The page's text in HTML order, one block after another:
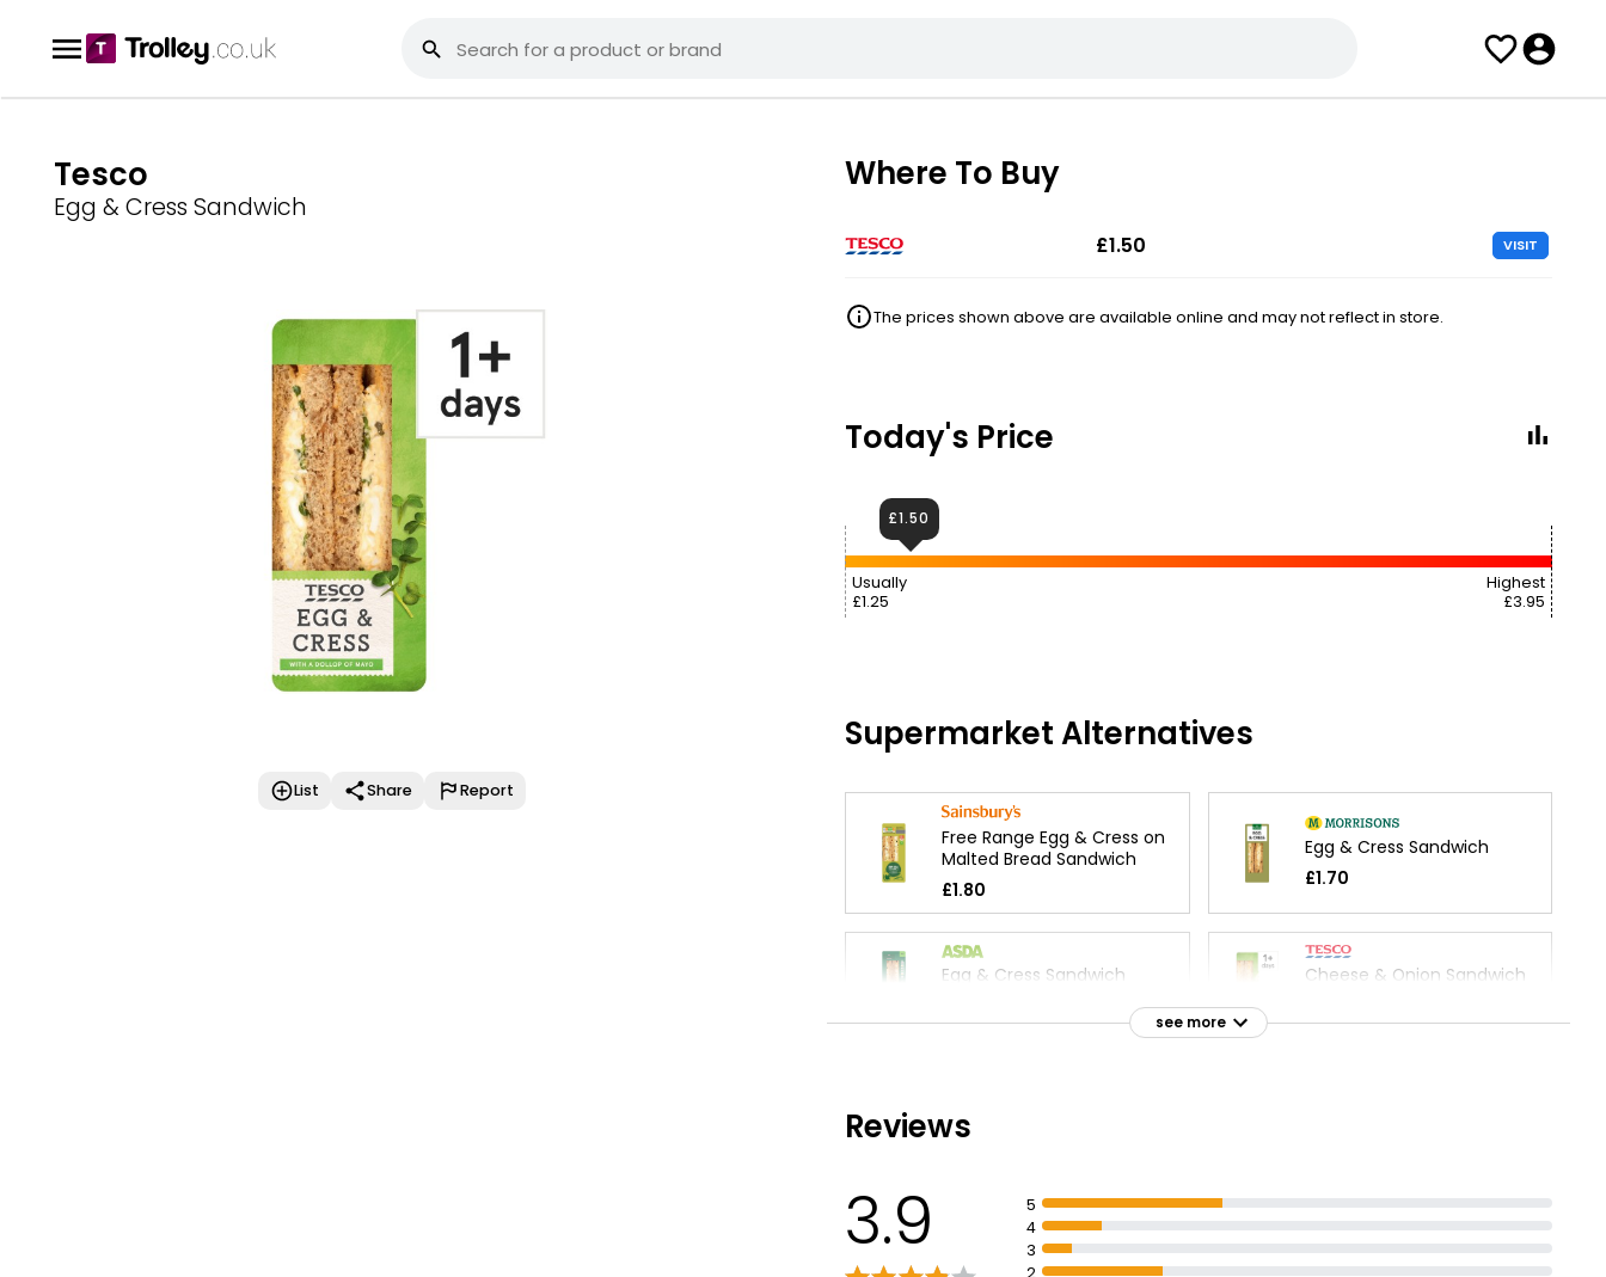
Tesco
Egg & Cress Sandwich
List Share Report
Where To Buy
£1.50 VISIT
The prices shown above are available online and may not reflect in store.
Today's Price
Usually
£1.25
Highest
£3.95
£1.50
Supermarket Alternatives
Free Range Egg & Cress on
Malted Bread Sandwich
£1.80
Egg & Cress Sandwich
£1.70
Egg & Cress Sandwich
Cheese & Onion Sandwich
Sandwich each
£4.00
see more
Reviews
3.9
5
4
3
2